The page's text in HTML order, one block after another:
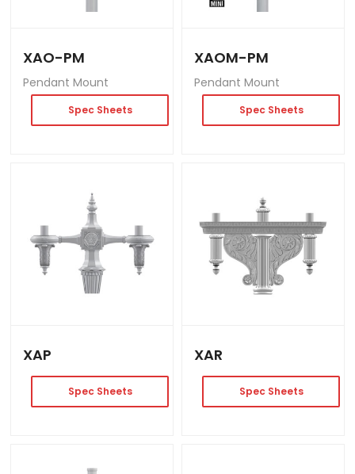
XAO-PM
Pendant Mount
Spec Sheets
XAOM-PM
Pendant Mount
Spec Sheets
XAP
Spec Sheets
XAR
Spec Sheets